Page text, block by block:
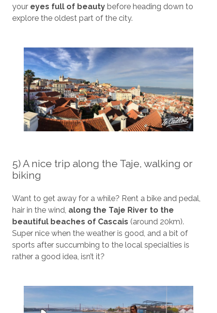
your eyes full of beautybefore heading down to
explore the oldest part of the city.
5) A nice trip along the Taje, walking or
biking
Want to get away for a while? Rent a bike and pedal,
hair in the wind, along the Taje River to the
beautiful beaches of Cascais (around 20km).
Super nice when the weather is good, and a bit of
sports after succumbing to the local specialties is
rather a good idea, isn’t it?